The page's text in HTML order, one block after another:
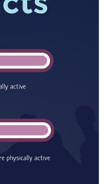
charts and widgets
HTML5 format
on your website
perfect match for
creator